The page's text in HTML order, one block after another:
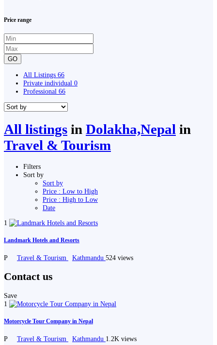
Price range
GO
All Listings 66
Private individual 0
Professional 66
All listings in Dolakha,Nepal in
Travel & Tourism
Filters
Sort by
Sort by
Price : Low to High
Price : High to Low
Date
1
Landmark Hotels and Resorts
P Travel & Tourism Kathmandu 524 views
Contact us
Save
1
Motorcycle Tour Company in Nepal
P Travel & Tourism Kathmandu 1.2K views